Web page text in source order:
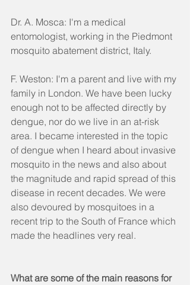
Dr. A. Mosca: I'm a medical
entomologist, working in the Piedmont
mosquito abatement district, Italy.
F. Weston: I'm a parent and live with my
family in London. We have been lucky
enough not to be affected directly by
dengue, nor do we live in an at-risk
area. I became interested in the topic
of dengue when I heard about invasive
mosquito in the news and also about
the magnitude and rapid spread of this
disease in recent decades. We were
also devoured by mosquitoes in a
recent trip to the South of France which
made the headlines very real.
What are some of the main reasons for